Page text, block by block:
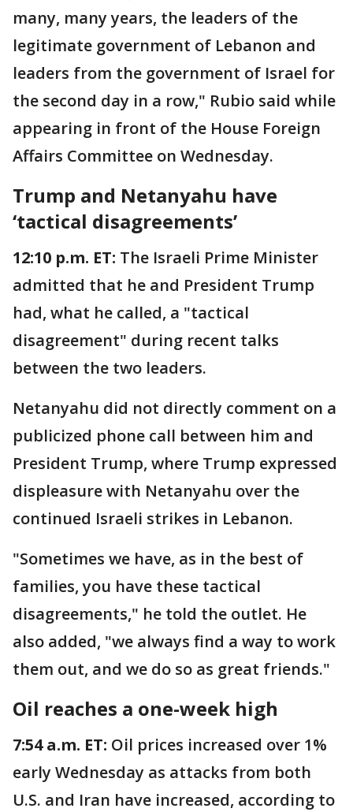
many, many years, the leaders of the
legitimate government of Lebanon and
leaders from the government of Israel for
the second day in a row," Rubio said while
appearing in front of the House Foreign
Affairs Committee on Wednesday.
Trump and Netanyahu have
‘tactical disagreements’
12:10 p.m. ET: The Israeli Prime Minister
admitted that he and President Trump
had, what he called, a "tactical
disagreement" during recent talks
between the two leaders.
Netanyahu did not directly comment on a
publicized phone call between him and
President Trump, where Trump expressed
displeasure with Netanyahu over the
continued Israeli strikes in Lebanon.
"Sometimes we have, as in the best of
families, you have these tactical
disagreements," he told the outlet. He
also added, "we always find a way to work
them out, and we do so as great friends."
Oil reaches a one-week high
7:54 a.m. ET: Oil prices increased over 1%
early Wednesday as attacks from both
U.S. and Iran have increased, according to